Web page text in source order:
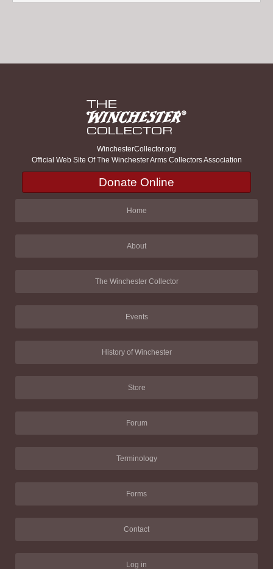
WinchesterCollector.org
Official Web Site Of The Winchester Arms Collectors Association
Donate Online
Home
About
The Winchester Collector
Events
History of Winchester
Store
Forum
Terminology
Forms
Contact
Log in